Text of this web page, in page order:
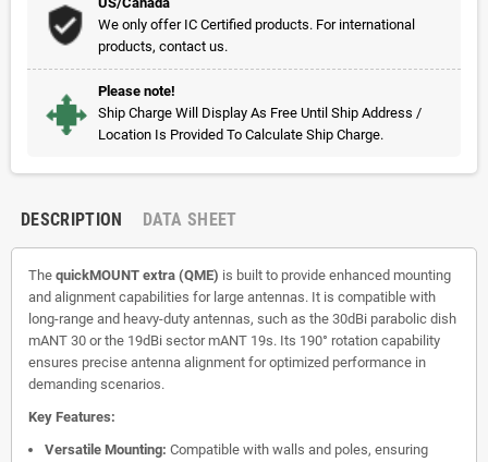
We only offer IC Certified products. For international
products, contact us.
Please note!
Ship Charge Will Display As Free Until Ship Address /
Location Is Provided To Calculate Ship Charge.
DESCRIPTION DATA SHEET
The quickMOUNT extra (QME) is built to provide enhanced mounting
and alignment capabilities for large antennas. It is compatible with
long-range and heavy-duty antennas, such as the 30dBi parabolic dish
mANT 30 or the 19dBi sector mANT 19s. Its 190° rotation capability
ensures precise antenna alignment for optimized performance in
demanding scenarios.
Key Features:
Versatile Mounting: Compatible with walls and poles, ensuring